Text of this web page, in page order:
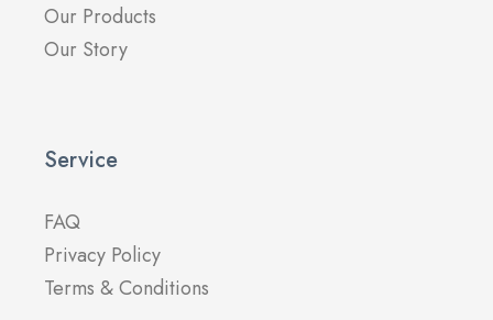
Our Products
Our Story
Service
FAQ
Privacy Policy
Terms & Conditions